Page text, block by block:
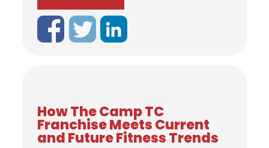
How The Camp TC
Franchise Meets Current
and Future Fitness Trends